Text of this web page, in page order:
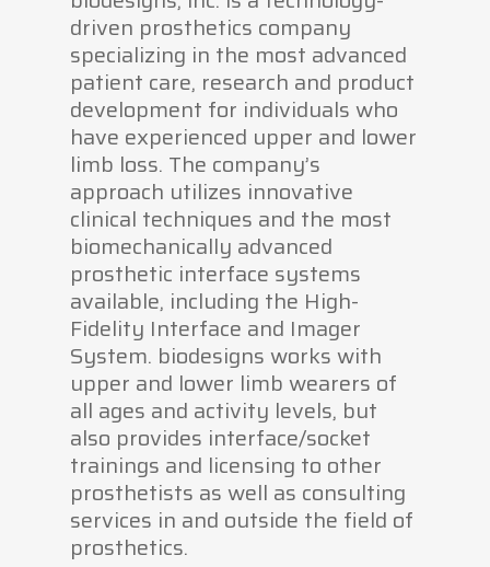
driven prosthetics company
specializing in the most advanced
patient care, research and product
development for individuals who
have experienced upper and lower
limb loss. The company’s
approach utilizes innovative
clinical techniques and the most
biomechanically advanced
prosthetic interface systems
available, including the High-
Fidelity Interface and Imager
System. biodesigns works with
upper and lower limb wearers of
all ages and activity levels, but
also provides interface/socket
trainings and licensing to other
prosthetists as well as consulting
services in and outside the field of
prosthetics.